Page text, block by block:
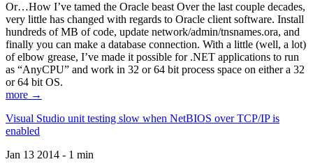
Or…How I’ve tamed the Oracle beast Over the last couple decades,
very little has changed with regards to Oracle client software. Install
hundreds of MB of code, update network/admin/tnsnames.ora, and
finally you can make a database connection. With a little (well, a lot)
of elbow grease, I’ve made it possible for .NET applications to run
as “AnyCPU” and work in 32 or 64 bit process space on either a 32
or 64 bit OS.
more →
Visual Studio unit testing slow when NetBIOS over TCP/IP is
enabled
Jan 13 2014 - 1 min